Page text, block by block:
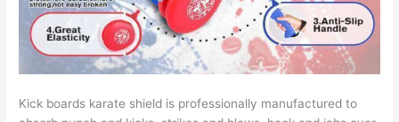
Kick boards karate shield is professionally manufactured to